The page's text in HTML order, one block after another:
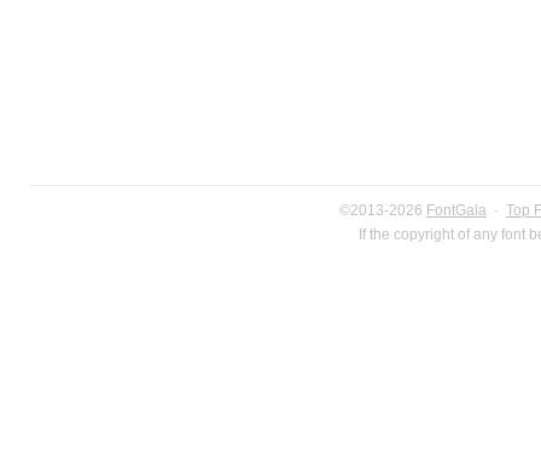
©2013-2026 FontGala · Top
If the copyright of any font